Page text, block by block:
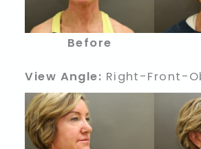
Before
View Angle: Right-Front-